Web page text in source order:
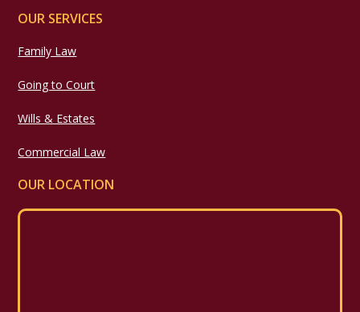
OUR SERVICES
Family Law
Going to Court
Wills & Estates
Commercial Law
OUR LOCATION